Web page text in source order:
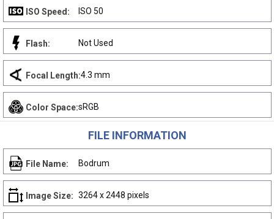
ISO Speed: ISO 50
Flash: Not Used
Focal Length:4.3 mm
Color Space:sRGB
FILE INFORMATION
File Name: Bodrum
Image Size: 3264 x 2448 pixels